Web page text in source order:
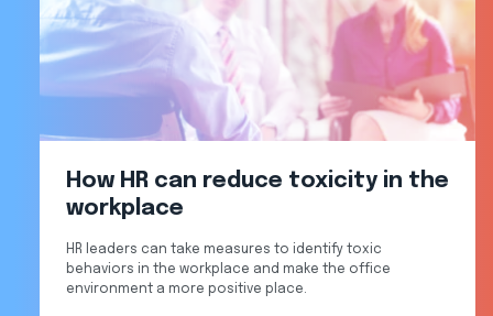
How HR can reduce toxicity in the
workplace
HR leaders can take measures to identify toxic
behaviors in the workplace and make the office
environment a more positive place.